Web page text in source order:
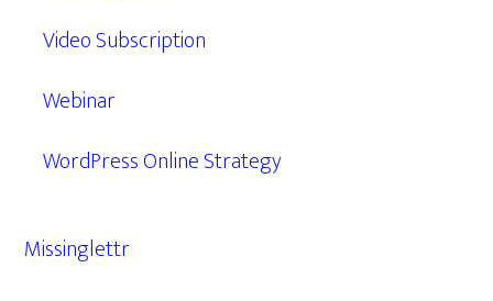
Video Subscription
Webinar
WordPress Online Strategy
Missinglettr